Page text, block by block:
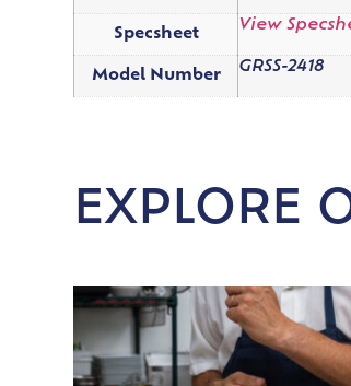
Specsheet
View
Model Number
GRSS-2418
EXPLORE